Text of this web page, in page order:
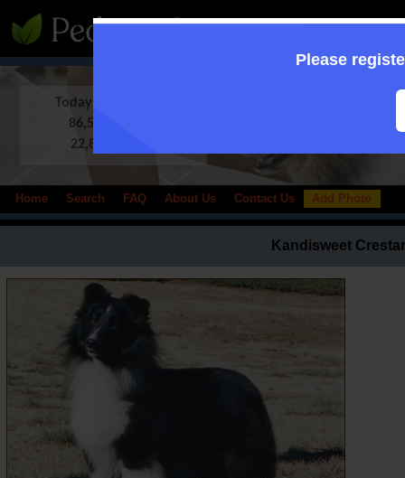
Today in Database:
86,513 Shelties
22,838 photos
Home Search FAQ About Us Contact Us Add Photo
Kandisweet
Please